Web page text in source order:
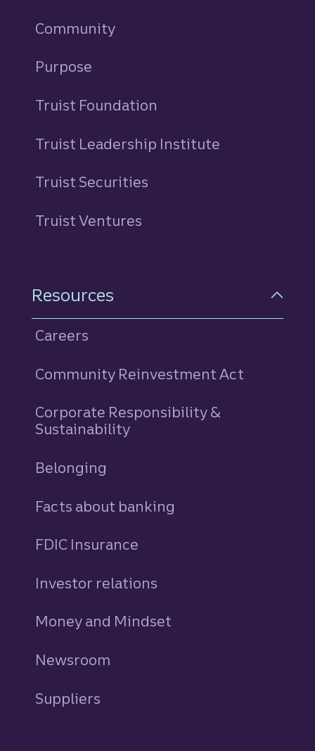
Community
Purpose
Truist Foundation
Truist Leadership Institute
Truist Securities
Truist Ventures
Resources
Careers
Community Reinvestment Act
Corporate Responsibility &
Sustainability
Belonging
Facts about banking
FDIC Insurance
Investor relations
Money and Mindset
Newsroom
Suppliers